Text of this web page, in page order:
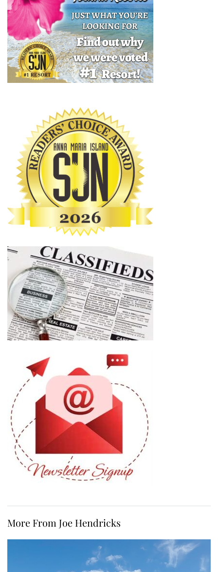
More From Joe Hendricks